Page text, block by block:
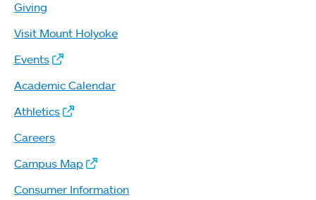
Giving
Visit Mount Holyoke
Events
Academic Calendar
Athletics
Careers
Campus Map
Consumer Information